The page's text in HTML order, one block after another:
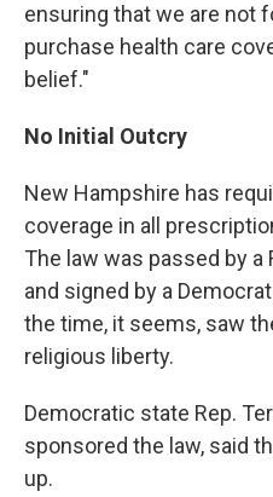
ensuring that we are not
purchase health care
belief."
No Initial Outcry
New Hampshire has
coverage in all
The law was passed by a
and signed by a
the time, it seems, saw
religious liberty.
Democratic state Rep.
sponsored the law, said
up.